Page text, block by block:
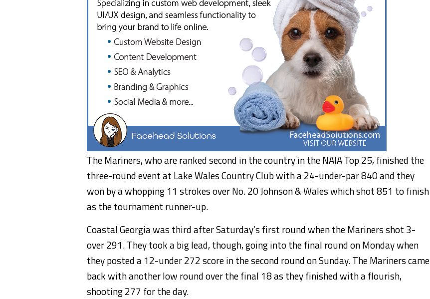
The Mariners, who are ranked second in the country in the NAIA Top 25, finished the
three-round event at Lake Wales Country Club with a 24-under-par 840 and they
won by a whopping 11 strokes over No. 20 Johnson & Wales which shot 851 to finish
as the tournament runner-up.
Coastal Georgia was third after Saturday’s first round when the Mariners shot 3-
over 291. They took a big lead, though, going into the final round on Monday when
they posted a 12-under 272 score in the second round on Sunday. The Mariners came
back with another low round over the final 18 as they finished with a flourish,
shooting 277 for the day.